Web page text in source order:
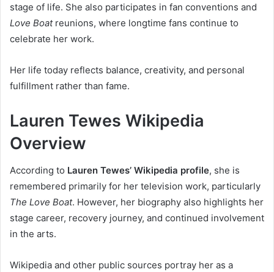
stage of life. She also participates in fan conventions and
Love Boatreunions, where longtime fans continue to
celebrate her work.
Her life today reflects balance, creativity, and personal
fulfillment rather than fame.
Lauren Tewes Wikipedia
Overview
According to Lauren Tewes’ Wikipedia profile, she is
remembered primarily for her television work, particularly
The Love Boat. However, her biography also highlights her
stage career, recovery journey, and continued involvement
in the arts.
Wikipedia and other public sources portray her as a